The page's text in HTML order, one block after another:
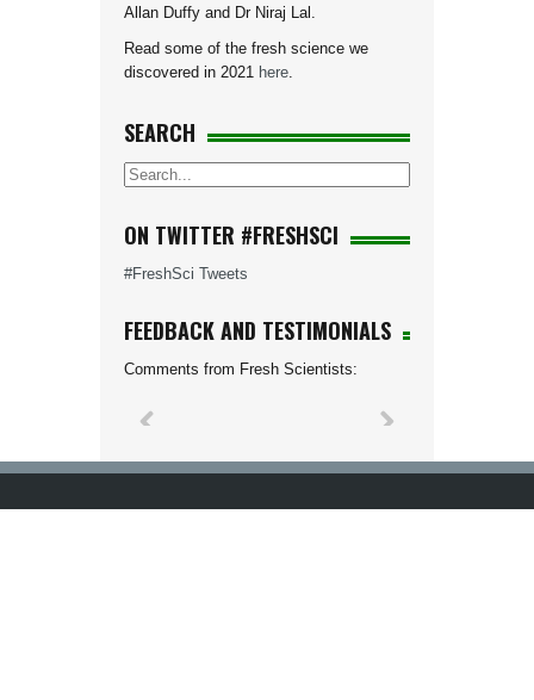
Allan Duffy and Dr Niraj Lal.
Read some of the fresh science we
discovered in 2021 here.
SEARCH
ON TWITTER #FRESHSCI
#FreshSci Tweets
FEEDBACK AND TESTIMONIALS
Comments from Fresh Scientists: